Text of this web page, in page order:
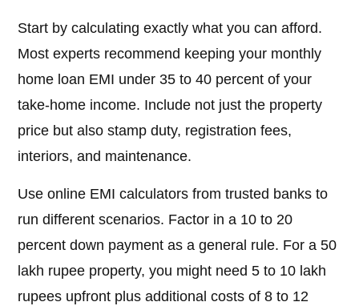
Start by calculating exactly what you can afford.
Most experts recommend keeping your monthly
home loan EMI under 35 to 40 percent of your
take-home income. Include not just the property
price but also stamp duty, registration fees,
interiors, and maintenance.
Use online EMI calculators from trusted banks to
run different scenarios. Factor in a 10 to 20
percent down payment as a general rule. For a 50
lakh rupee property, you might need 5 to 10 lakh
rupees upfront plus additional costs of 8 to 12